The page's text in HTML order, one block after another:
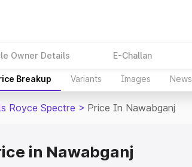
Owner Details E-Challan
Breakup Variants Images News
Royce Spectre > Price In Nawabganj
in Nawabganj